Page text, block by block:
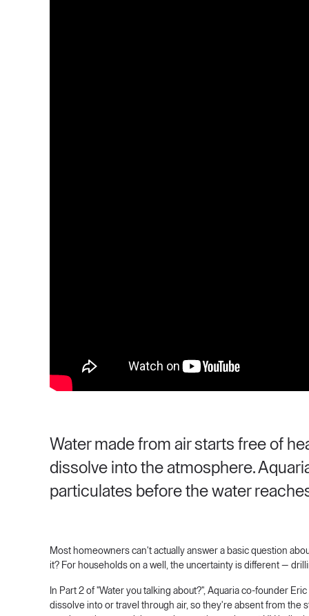
Water made from air starts free of
dissolve into the atmosphere.
particulates before the water
Most homeowners can't actually answer a basic question
it? For households on a well, the uncertainty is different —
In Part 2 of "Water you talking about?", Aquaria co-founder
dissolve into or travel through air, so they're absent from the